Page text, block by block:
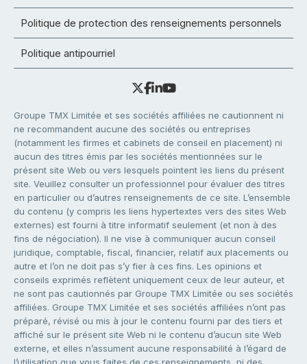
Politique de protection des renseignements personnels
Politique antipourriel
Groupe TMX Limitée et ses sociétés affiliées ne cautionnent ni
ne recommandent aucune des sociétés ou entreprises
(notamment les firmes et cabinets de conseil en placement) ni
aucun des titres émis par les sociétés mentionnées sur le
présent site Web ou vers lesquels pointent les liens du présent
site. Veuillez consulter un professionnel pour évaluer des titres
en particulier ou d’autres renseignements de ce site. L’ensemble
du contenu (y compris les liens hypertextes vers des sites Web
externes) est fourni à titre informatif seulement (et non à des
fins de négociation). Il ne vise à communiquer aucun conseil
juridique, comptable, fiscal, financier, relatif aux placements ou
autre et l’on ne doit pas s’y fier à ces fins. Les opinions et
conseils exprimés reflètent uniquement ceux de leur auteur, et
ne sont pas cautionnés par Groupe TMX Limitée ou ses sociétés
affiliées. Groupe TMX Limitée et ses sociétés affiliées n’ont pas
préparé, révisé ou mis à jour le contenu fourni par des tiers et
affiché sur le présent site Web ni le contenu d’aucun site Web
externe, et elles n’assument aucune responsabilité à l’égard de
l’utilisation que vous faites de ces renseignements, ni des